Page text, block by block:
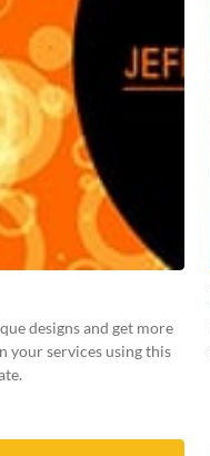
designs and get more
your services using this